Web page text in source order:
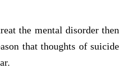
the mental disorder then
that thoughts of suicide